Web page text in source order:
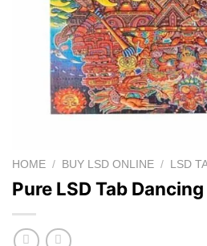
HOME / BUY LSD ONLINE / LSD
Pure LSD Tab